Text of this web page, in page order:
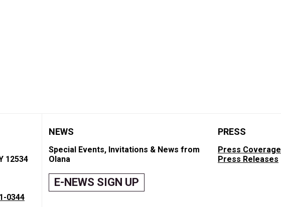
12534
0344
NEWS
Special Events, Invitations & News from
Olana
E-NEWS SIGN UP
PRESS
Press Coverage
Press Releases